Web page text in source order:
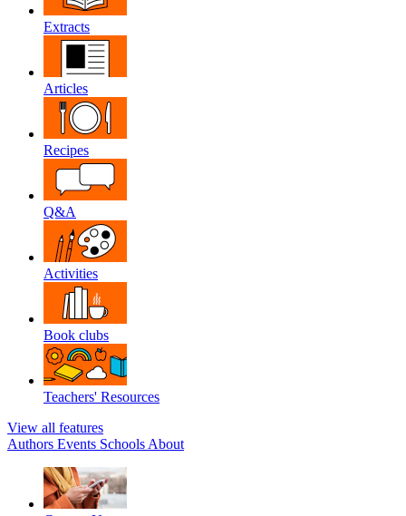
Extracts
Articles
Recipes
Q&A
Activities
Book clubs
Teachers' Resources
View all features
Authors Events Schools About